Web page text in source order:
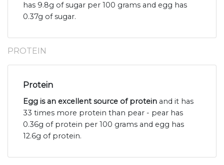
has 9.8g of sugar per 100 grams and egg has
0.37g of sugar.
PROTEIN
Protein
Egg is an excellent source of protein and it has
33 times more protein than pear - pear has
0.36g of protein per 100 grams and egg has
12.6g of protein.